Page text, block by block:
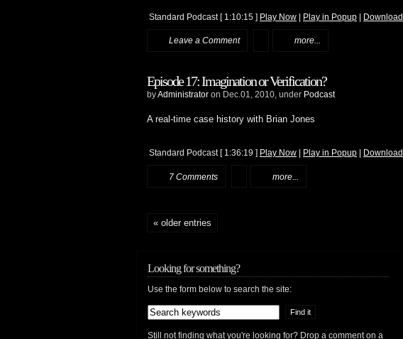
Standard Podcast [ 1:10:15 ] Play Now | Play in Popup | Download
Leave a Comment more...
Episode 17: Imagination or Verification?
byAdministrator on Dec.01, 2010, under Podcast
A real-time case history with Brian Jones
Standard Podcast [ 1:36:19 ] Play Now Play in Popup Download
7 Comments more...
« older entries
Looking for something?
Use the form below to search the site:
Still not finding what you're looking for? Drop a comment on a